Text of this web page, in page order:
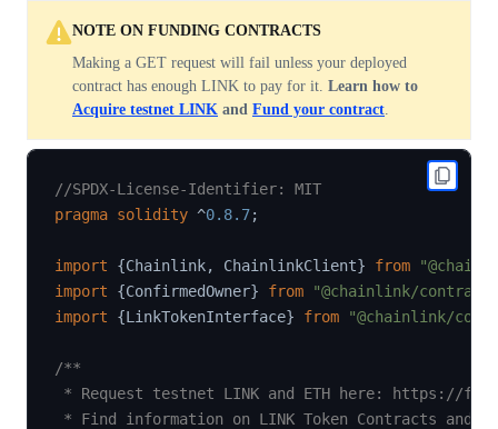
NOTE ON FUNDING CONTRACTS
Making a GET request will fail unless your deployed
contract has enough LINK to pay for it. Learn how to
Acquire testnet LINK and Fund your contract.
//SPDX-License-Identifier: MIT
pragma solidity ^0.8.7;
import {Chainlink, ChainlinkClient} from
import
{ConfirmedOwner} from
"@chainlink/
import
{LinkTokenInterface} from "@chainlink/
/**
* Request testnet LINK and ETH here: https://
* Find information on LINK Token Contracts and